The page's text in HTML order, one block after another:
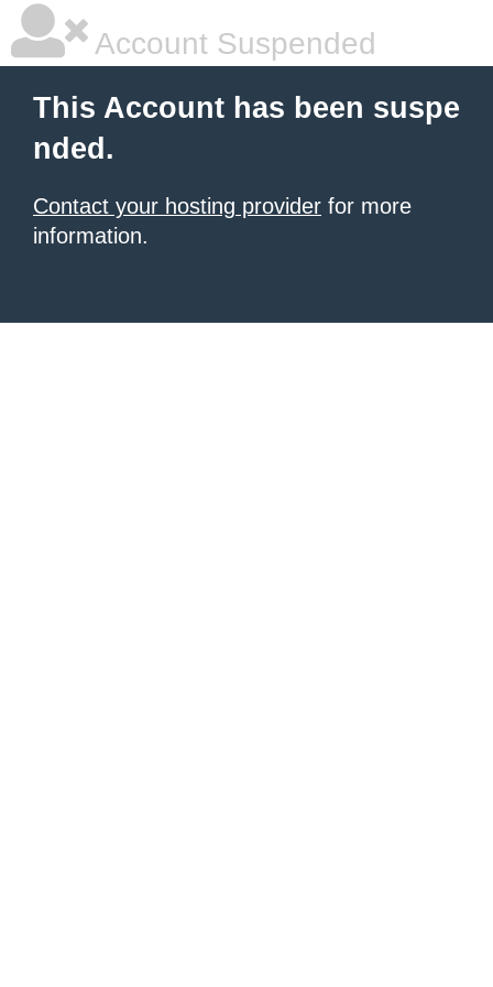
Account Suspended
This Account has been suspe
nded.
Contact your hosting provider for more
information.